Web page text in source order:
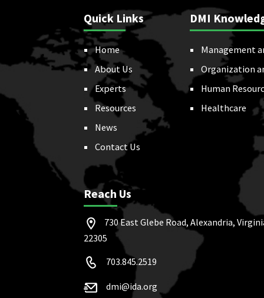
Quick Links
Home
About Us
Experts
Resources
News
Contact Us
DMI
Management
Organization
Human
Healthcare
Reach Us
730 East Glebe Road, Alexandria,
22305
703.845.2519
dmi@ida.org